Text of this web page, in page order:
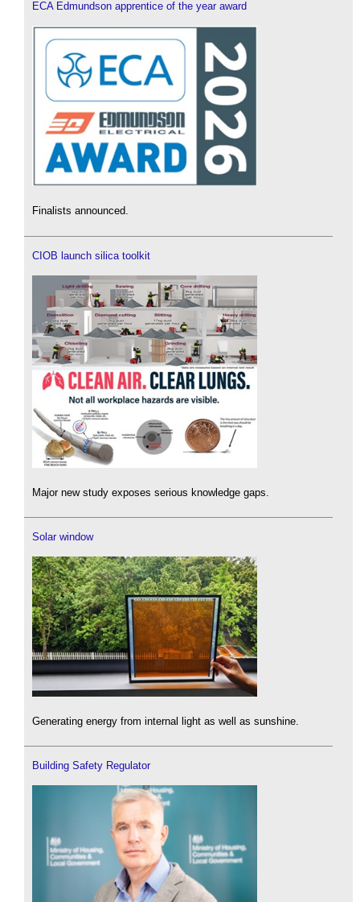
ECA Edmundson apprentice of the year award
Finalists announced.
CIOB launch silica toolkit
Major new study exposes serious knowledge gaps.
Solar window
Generating energy from internal light as well as sunshine.
Building Safety Regulator